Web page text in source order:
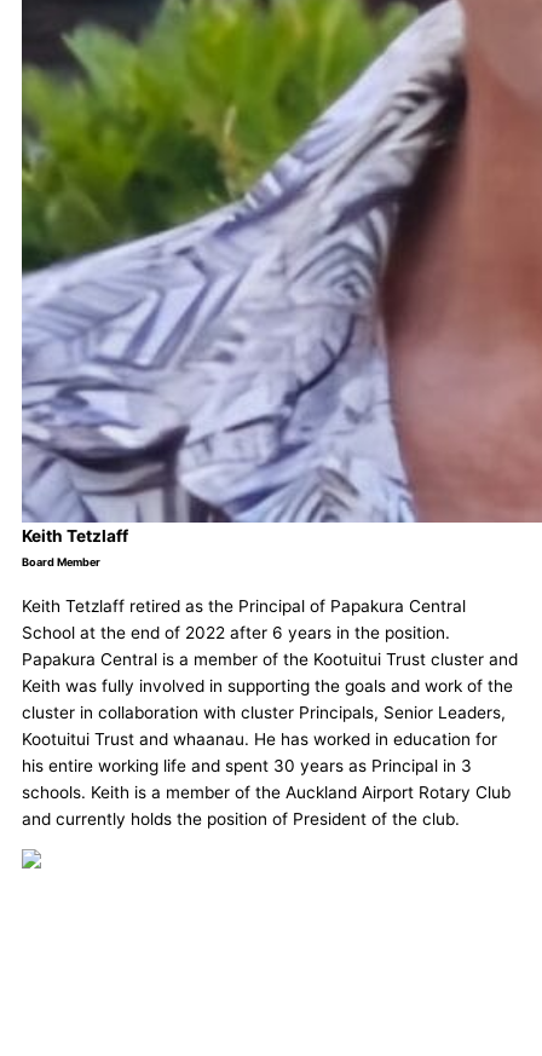
Keith Tetzlaff
Board Member
Keith Tetzlaff retired as the Principal of Papakura Central
School at the end of 2022 after 6 years in the position.
Papakura Central is a member of the Kootuitui Trust cluster and
Keith was fully involved in supporting the goals and work of the
cluster in collaboration with cluster Principals, Senior Leaders,
Kootuitui Trust and whaanau. He has worked in education for
his entire working life and spent 30 years as Principal in 3
schools. Keith is a member of the Auckland Airport Rotary Club
and currently holds the position of President of the club.